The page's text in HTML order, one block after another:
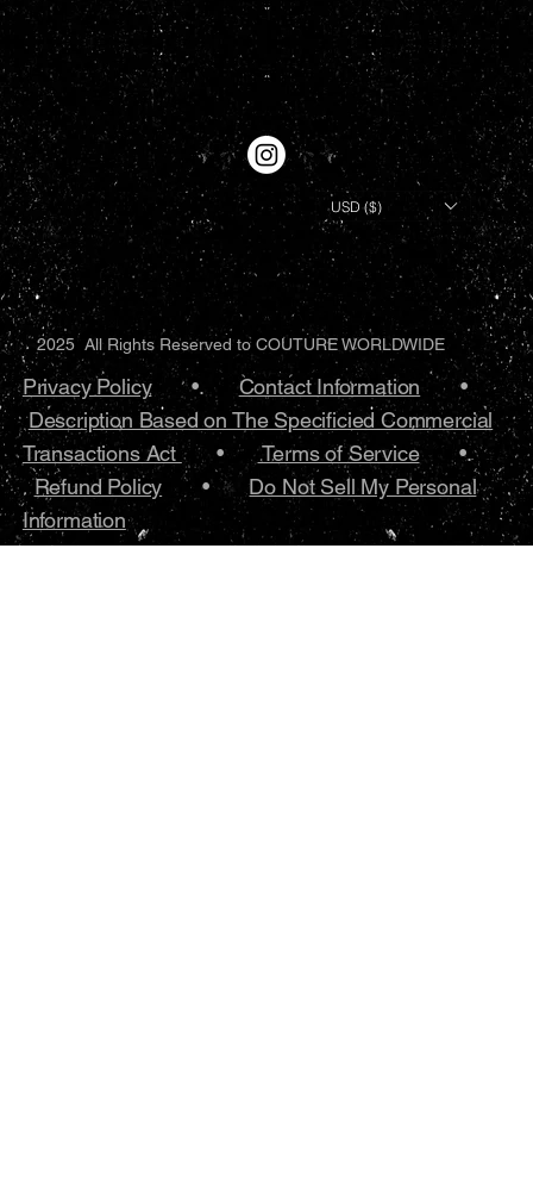
Privacy Policy•.Contact Information •
Description Based on The Specificied Commercial
Transactions Act •Terms of Service•.
Refund Policy •Do Not Sell My Personal
Information
2025 All Rights Reserved to COUTURE WORLDWIDE
USD ($)